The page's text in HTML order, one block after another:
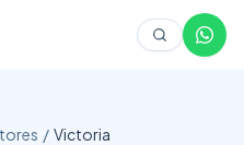
/ Victoria